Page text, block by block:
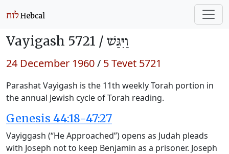
Vayigash 5721 / וַיִּגַּשׁ
24 December 1960/ 5 Tevet 5721
Parashat Vayigash is the 11th weekly Torah portion in
the annual Jewish cycle of Torah reading.
Genesis 44:18-47:27
Vayiggash (“He Approached”) opens as Judah pleads
with Joseph not to keep Benjamin as a prisoner. Joseph